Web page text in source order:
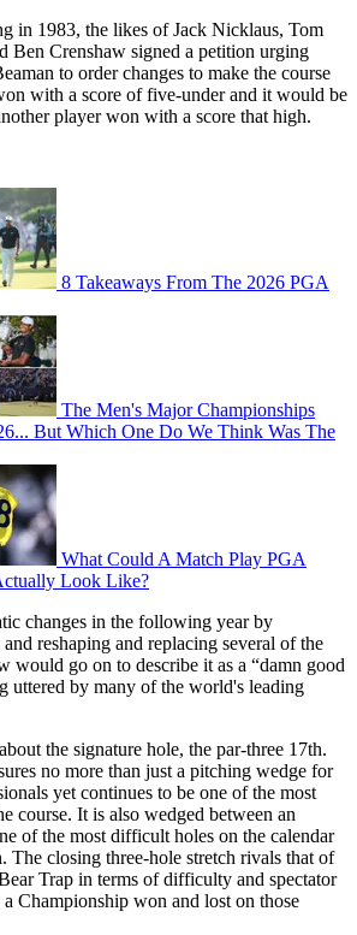
in 1983, the likes of Jack Nicklaus, Tom
Ben Crenshaw signed a petition urging
to order changes to make the course
with a score of five-under and it would be
player won with a score that high.
8 Takeaways From The 2026 PGA
The Men's Major Championships
But Which One Do We Think Was The
What Could A Match Play PGA
Look Like?
changes in the following year by
reshaping and replacing several of the
would go on to describe it as a “damn good
uttered by many of the world's leading
the signature hole, the par-three 17th.
no more than just a pitching wedge for
yet continues to be one of the most
course. It is also wedged between an
of the most difficult holes on the calendar
The closing three-hole stretch rivals that of
Trap in terms of difficulty and spectator
Championship won and lost on those